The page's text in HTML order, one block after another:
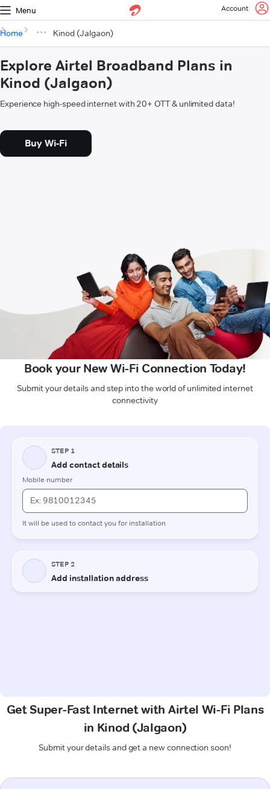
Menu Account
Home Kinod (Jalgaon)
Explore Airtel Broadband Plans in
Kinod (Jalgaon)
Experience high-speed internet with 20+ OTT & unlimited data!
Buy Wi-Fi
Book your New Wi-Fi Connection Today!
Submit your details and step into the world of unlimited internet
connectivity
Get Super-Fast Internet with Airtel Wi-Fi Plans
in Kinod (Jalgaon)
Submit your details and get a new connection soon!